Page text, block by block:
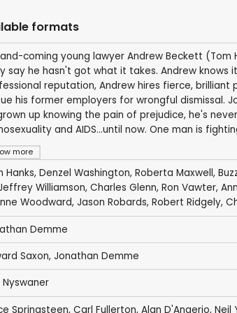
formats
more
coming young lawyer Andrew Beckett (Tom
say he hasn't got what it takes. Andrew knows
reputation, Andrew hires fierce,
his former employers for wrongful dismissal.
up knowing the pain of prejudice, he's
and AIDS...until now. One man is
Hanks, Denzel Washington, Roberta Maxwell,
Williamson, Charles Glenn, Ron Vawter,
Woodward, Jason Robards, Robert Ridgely,
Demme
Saxon, Jonathan Demme
Nyswaner
Springsteen, Carl Fullerton, Alan D'Angerio, Neil